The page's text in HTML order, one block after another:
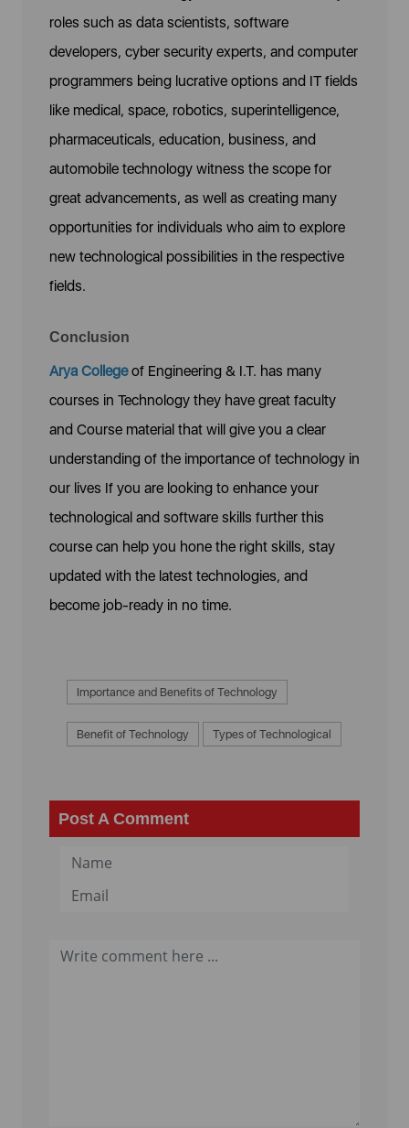
roles such as data scientists, software
developers, cyber security experts, and computer
programmers being lucrative options and IT fields
like medical, space, robotics, superintelligence,
pharmaceuticals, education, business, and
automobile technology witness the scope for
great advancements, as well as creating many
opportunities for individuals who aim to explore
new technological possibilities in the respective
fields.
Conclusion
Arya Collegeof Engineering & I.T. has many
courses in Technology they have great faculty
and Course material that will give you a clear
understanding of the importance of technology in
our lives If you are looking to enhance your
technological and software skills further this
course can help you hone the right skills, stay
updated with the latest technologies, and
become job-ready in no time.
Importance and Benefits of Technology
Benefit of Technology Types of Technological
Post A Comment